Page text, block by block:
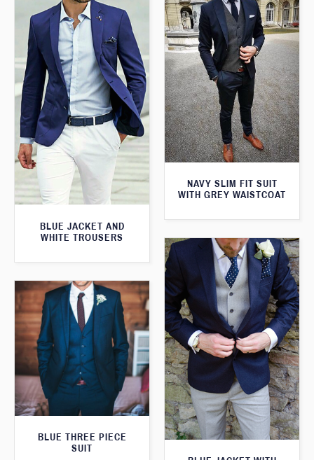
NAVY SLIM FIT SUIT
WITH GREY WAISTCOAT
BLUE JACKET AND
WHITE TROUSERS
BLUE THREE PIECE
SUIT